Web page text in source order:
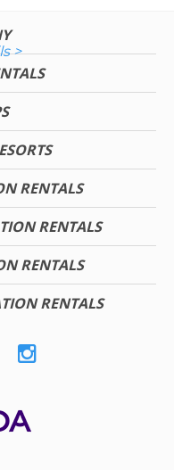
>
RENTALS
RENTALS
RENTALS
RENTALS